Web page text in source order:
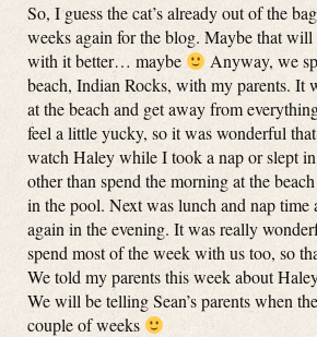
So, I guess the cat’s already out of the
weeks again for the blog. Maybe that will
with it better… maybe
Anyway, we
beach, Indian Rocks, with my parents. It
at the beach and get away from
feel a little yucky, so it was wonderful
watch Haley while I took a nap or slept
other than spend the morning at the
in the pool. Next was lunch and nap time
again in the evening. It was really
spend most of the week with us too, so
We told my parents this week about
We will be telling Sean’s parents when
couple of weeks